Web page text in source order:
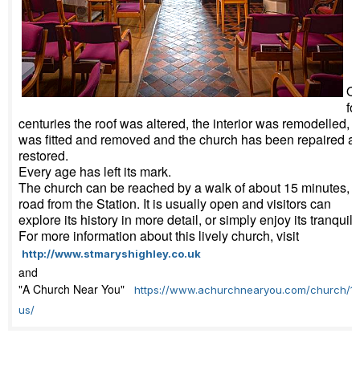
centuries the roof was altered, the interior was remodelled,
was fitted and removed and the church has been repaired
restored.
Every age has left its mark.
The church can be reached by a walk of about 15 minutes,
road from the Station. It is usually open and visitors can
explore its history in more detail, or simply enjoy its
For more information about this lively church, visit
http://www.stmaryshighley.co.uk
and
"A Church Near You"
https://www.achurchnearyou.com/church/
us/